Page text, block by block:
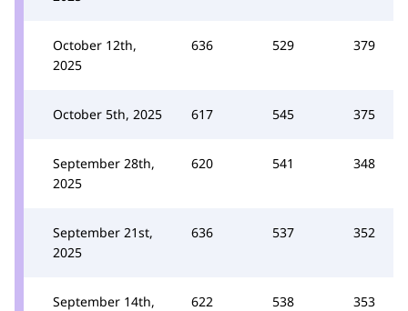
October 12th,
2025
636 529 379
October 5th, 2025 617 545 375
September 28th,
2025
620 541 348
September 21st,
2025
636 537 352
September 14th,
622 538 353